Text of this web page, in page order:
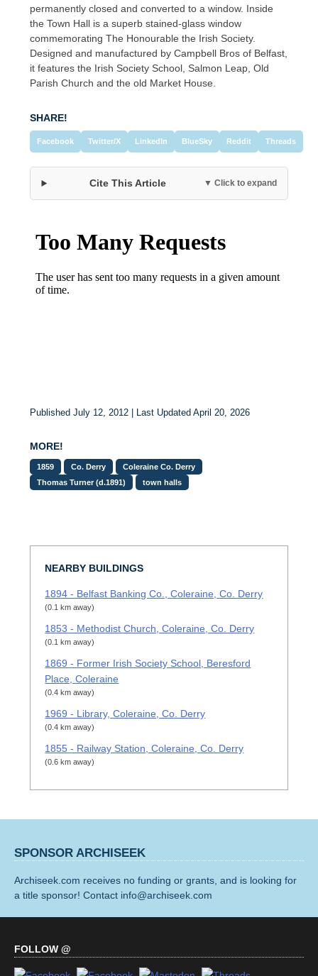
permanently closed and converted to a window. Inside
the Town Hall is a superb stained-glass window
commemorating The Honourable the Irish Society.
Designed and manufactured by Campbell Bros of Belfast,
it features the Irish Society School, Salmon Leap, Old
Parish Church and the old Market House.
SHARE!
Facebook Twitter/X LinkedIn BlueSky Reddit Threads
Cite This Article ▼ Click to expand
Published July 12, 2012 | Last Updated April 20, 2026
MORE!
1859 Co. Derry
Coleraine Co. Derry
Thomas Turner (d.1891)
town halls
NEARBY BUILDINGS
1894 - Belfast Banking Co., Coleraine, Co. Derry
(0.1 km away)
1853 - Methodist Church, Coleraine, Co. Derry
(0.1 km away)
1869 - Former Irish Society School, Beresford
Place, Coleraine
(0.4 km away)
1969 - Library, Coleraine, Co. Derry
(0.4 km away)
1855 - Railway Station, Coleraine, Co. Derry
(0.6 km away)
SPONSOR ARCHISEEK
Archiseek.com receives no funding or grants, and is looking for
a title sponsor! Contact info@archiseek.com
FOLLOW @